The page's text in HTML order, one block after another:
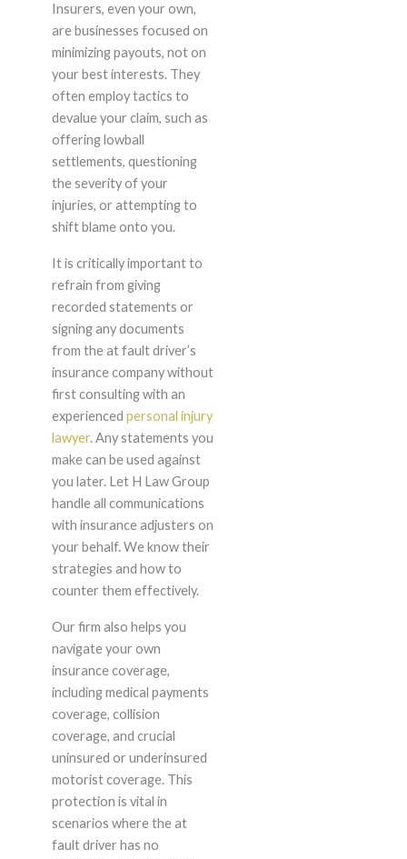
Insurers, even your own,
are businesses focused on
minimizing payouts, not on
your best interests. They
often employ tactics to
devalue your claim, such as
offering lowball
settlements, questioning
the severity of your
injuries, or attempting to
shift blame onto you.
It is critically important to
refrain from giving
recorded statements or
signing any documents
from the at fault driver’s
insurance company without
first consulting with an
experienced personal injury
lawyer. Any statements you
make can be used against
you later. Let H Law Group
handle all communications
with insurance adjusters on
your behalf. We know their
strategies and how to
counter them effectively.
Our firm also helps you
navigate your own
insurance coverage,
including medical payments
coverage, collision
coverage, and crucial
uninsured or underinsured
motorist coverage. This
protection is vital in
scenarios where the at
fault driver has no